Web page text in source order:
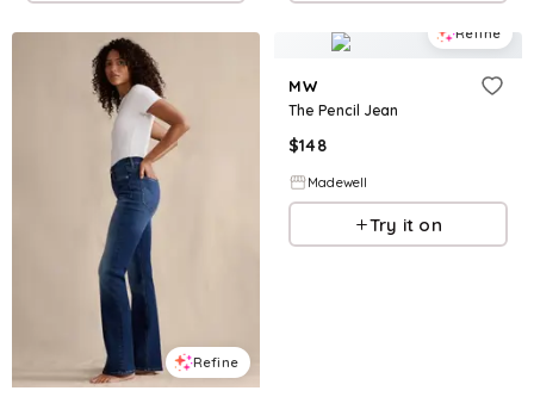
Refine
Refine
MW
The Pencil Jean
$148
Madewell
Try it on